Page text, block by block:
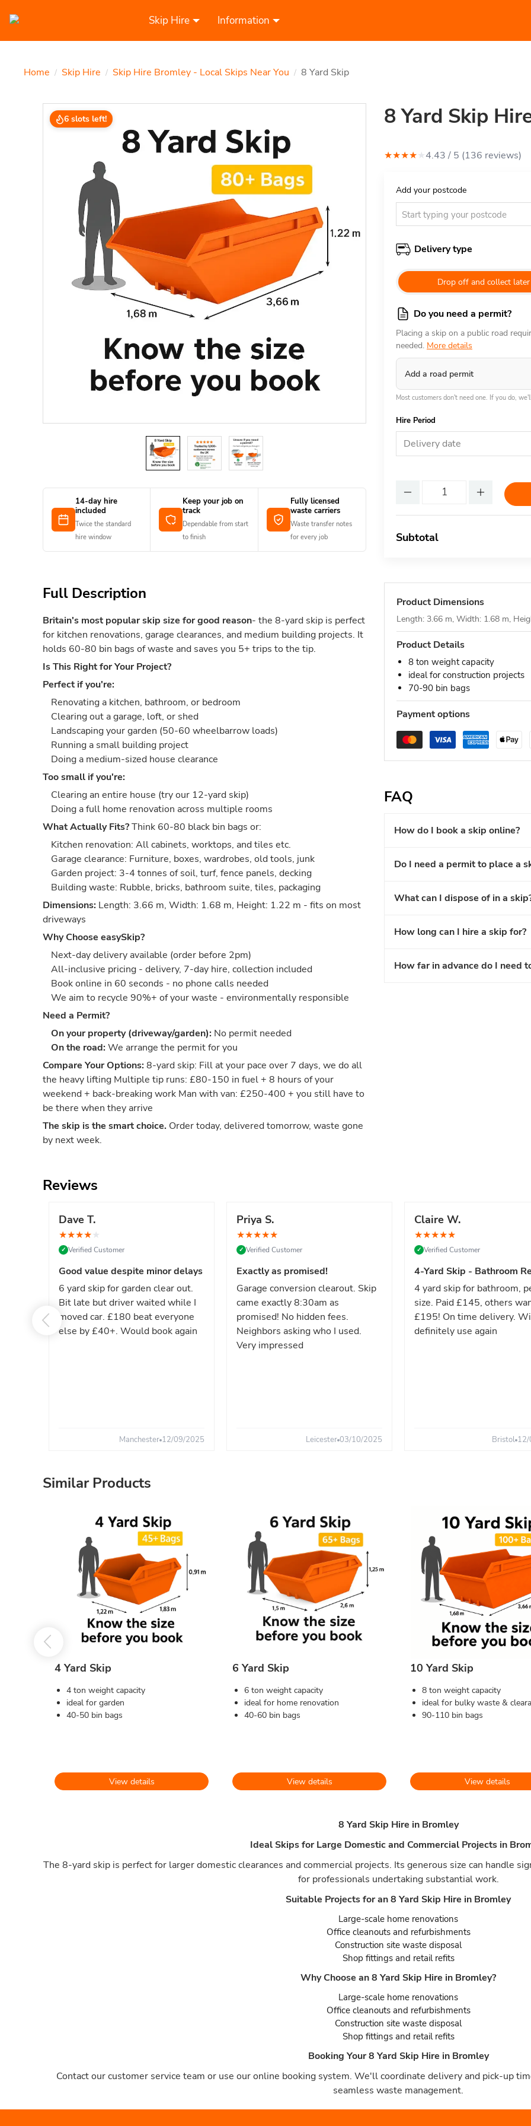
Skip Hire Information
Home / Skip Hire / Skip Hire Bromley - Local Skips Near You / 8 Yard Skip
6 slots left!
14-day hire
included
Twice the standard
hire window
Keep your job on
track
Dependable from start
to finish
Fully licensed
waste carriers
Waste transfer notes
for every job
8 Yard Skip
★★★★★4.43 / 5 (136 reviews)
Add your postcode
Delivery type
Drop off and collect later
Do you need a permit?
Placing a skip on a public road
needed. More details
Add a road permit
Most customers don't need one. If you do,
Hire Period
Delivery date
Subtotal
Full Description
Britain's most popular skip size for good reason- the 8-yard skip is perfect
for kitchen renovations, garage clearances, and medium building projects. It
holds 60-80 bin bags of waste and saves you 5+ trips to the tip.
Is This Right for Your Project?
Perfect if you're:
Renovating a kitchen, bathroom, or bedroom
Clearing out a garage, loft, or shed
Landscaping your garden (50-60 wheelbarrow loads)
Running a small building project
Doing a medium-sized house clearance
Too small if you're:
Clearing an entire house (try our 12-yard skip)
Doing a full home renovation across multiple rooms
What Actually Fits?Think 60-80 black bin bags or:
Kitchen renovation: All cabinets, worktops, and tiles etc.
Garage clearance: Furniture, boxes, wardrobes, old tools, junk
Garden project: 3-4 tonnes of soil, turf, fence panels, decking
Building waste: Rubble, bricks, bathroom suite, tiles, packaging
Dimensions: Length: 3.66 m, Width: 1.68 m, Height: 1.22 m - fits on most
driveways
Why Choose easySkip?
Next-day delivery available (order before 2pm)
All-inclusive pricing - delivery, 7-day hire, collection included
Book online in 60 seconds - no phone calls needed
We aim to recycle 90%+ of your waste - environmentally responsible
Need a Permit?
On your property (driveway/garden): No permit needed
On the road: We arrange the permit for you
Compare Your Options: 8-yard skip: Fill at your pace over 7 days, we do all
the heavy lifting Multiple tip runs: £80-150 in fuel + 8 hours of your
weekend + back-breaking work Man with van: £250-400 + you still have to
be there when they arrive
The skip is the smart choice. Order today, delivered tomorrow, waste gone
by next week.
Product Dimensions
Length: 3.66 m, Width: 1.68 m,
Product Details
8 ton weight capacity
ideal for construction projects
70-90 bin bags
Payment options
FAQ
How do I book a skip online?
Do I need a permit to place a
What can I dispose of in a
How long can I hire a skip for?
How far in advance do I need
Reviews
Dave T.
★★★★★
✓ Verified Customer
Good value despite minor delays
6 yard skip for garden clear out.
Bit late but driver waited while I
moved car. £180 beat everyone
else by £40+. Would book again
Manchester 12/09/2025
Priya S.
★★★★★
✓ Verified Customer
Exactly as promised!
Garage conversion clearout. Skip
came exactly 8:30am as
promised! No hidden fees.
Neighbors asking who I used.
Very impressed
Leicester 03/10/2025
Claire W.
★★★★★
✓ Verified Customer
4-Yard Skip - Bathroom
4 yard skip for bathroom,
size. Paid £145, others
£195! On time delivery.
definitely use again
Bristol
Similar Products
4 Yard Skip
4 ton weight capacity
ideal for garden
40-50 bin bags
View details
6 Yard Skip
6 ton weight capacity
ideal for home renovation
40-60 bin bags
View details
10 Yard Skip
8 ton weight capacity
ideal for bulky waste &
90-110 bin bags
View details
8 Yard Skip Hire in Bromley
Ideal Skips for Large Domestic and Commercial Projects in
The 8-yard skip is perfect for larger domestic clearances and commercial projects. Its generous size can handle
for professionals undertaking substantial work.
Suitable Projects for an 8 Yard Skip Hire in Bromley
Large-scale home renovations
Office cleanouts and refurbishments
Construction site waste disposal
Shop fittings and retail refits
Why Choose an 8 Yard Skip Hire in Bromley?
Large-scale home renovations
Office cleanouts and refurbishments
Construction site waste disposal
Shop fittings and retail refits
Booking Your 8 Yard Skip Hire in Bromley
Contact our customer service team or use our online booking system. We'll coordinate delivery and pick-up
seamless waste management.